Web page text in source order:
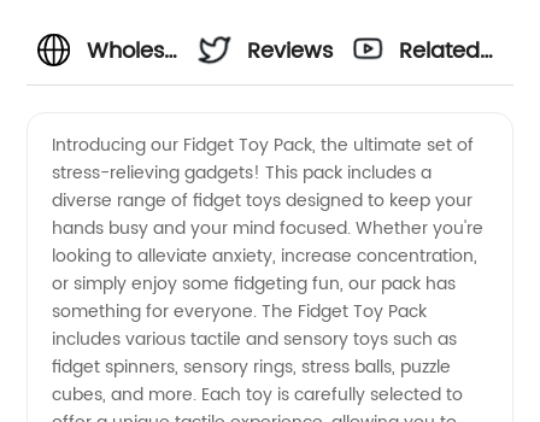
Wholesale
Toy Pack
Manufacturer:
Get the
Best
Reviews
Related
Introducing our Fidget Toy Pack, the ultimate set of
stress-relieving gadgets! This pack includes a
diverse range of fidget toys designed to keep your
hands busy and your mind focused. Whether you're
looking to alleviate anxiety, increase concentration,
or simply enjoy some fidgeting fun, our pack has
something for everyone. The Fidget Toy Pack
includes various tactile and sensory toys such as
fidget spinners, sensory rings, stress balls, puzzle
cubes, and more. Each toy is carefully selected to